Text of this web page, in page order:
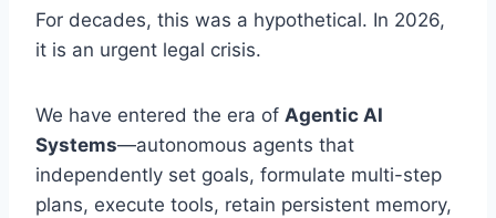
For decades, this was a hypothetical. In 2026,
it is an urgent legal crisis.
We have entered the era of Agentic AI
Systems—autonomous agents that
independently set goals, formulate multi-step
plans, execute tools, retain persistent memory,